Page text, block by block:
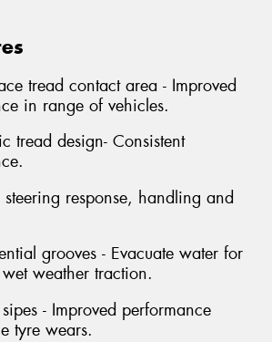
tread contact area - Improved
in range of vehicles.
tread design- Consistent
steering response, handling and
grooves - Evacuate water for
weather traction.
- Improved performance
tyre wears.